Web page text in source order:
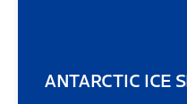
ANTARCTIC ICE